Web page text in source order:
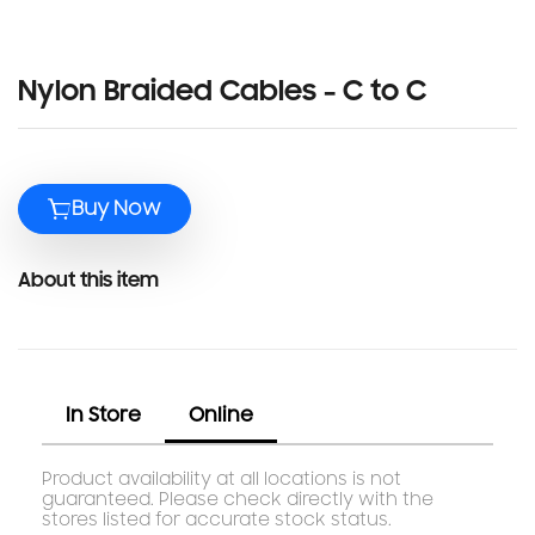
Nylon Braided Cables - C to C
Buy Now
About this item
In Store Online
Product availability at all locations is not
guaranteed. Please check directly with the
stores listed for accurate stock status.